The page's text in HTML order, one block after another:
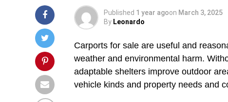
Published 1 year agoon March 3, 2025
By Leonardo
Carports for sale are useful and
weather and environmental harm.
adaptable shelters improve outdoor
vehicle kinds and property needs and